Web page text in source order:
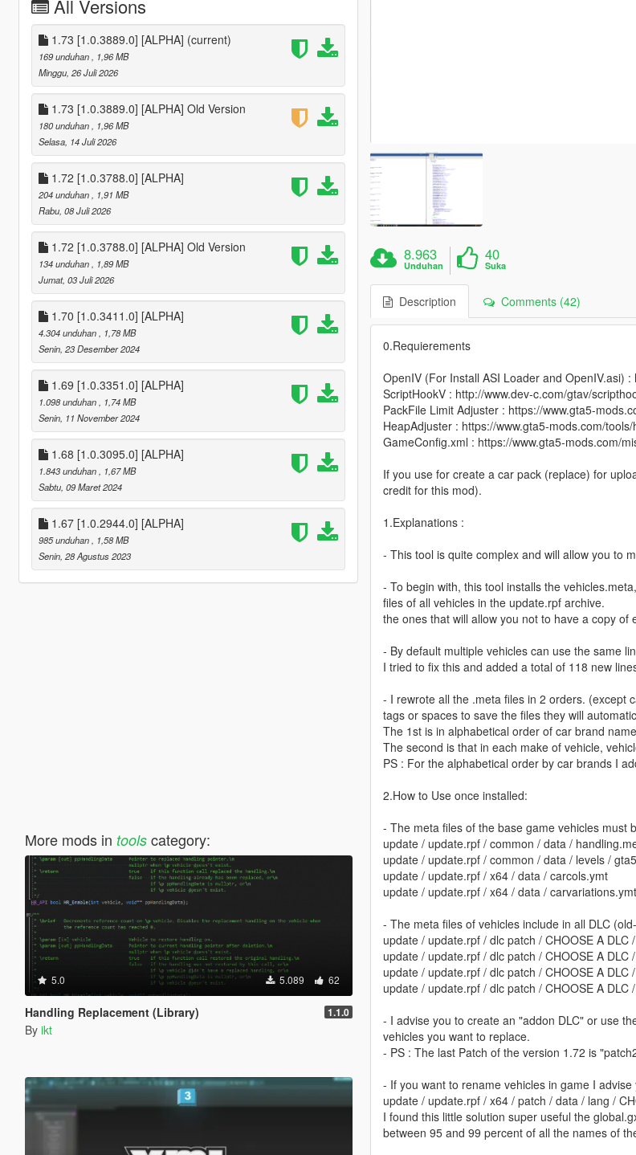
All Versions
1.73 [1.0.3889.0] [ALPHA] (current)
169 unduhan
, 1,96 MB
Minggu, 26 Juli 2026
1.73 [1.0.3889.0] [ALPHA] Old Version
180 unduhan
, 1,96 MB
Selasa, 14 Juli 2026
1.72 [1.0.3788.0] [ALPHA]
204 unduhan
, 1,91 MB
Rabu, 08 Juli 2026
1.72 [1.0.3788.0] [ALPHA] Old Version
134 unduhan
, 1,89 MB
Jumat, 03 Juli 2026
1.70 [1.0.3411.0] [ALPHA]
4.304 unduhan
, 1,78 MB
Senin, 23 Desember 2024
1.69 [1.0.3351.0] [ALPHA]
1.098 unduhan
, 1,74 MB
Senin, 11 November 2024
1.68 [1.0.3095.0] [ALPHA]
1.843 unduhan
, 1,67 MB
Sabtu, 09 Maret 2024
1.67 [1.0.2944.0] [ALPHA]
985 unduhan
, 1,58 MB
Senin, 28 Agustus 2023
More mods in toolscategory:
5.0 5.089 62
Handling Replacement (Library) 1.1.0
By ikt
8.963
Unduhan
40
Suka
Description Comments (42)
0.Requierements
OpenIV (For Install ASI Loader and OpenIV.asi) :
ScriptHookV : http://www.dev-c.com/gtav/
PackFile Limit Adjuster : https://www.gta5-
HeapAdjuster : https://www.gta5-mods.com/
GameConfig.xml : https://www.gta5-mods.com/
If you use for create a car pack (replace) for
credit for this mod).
1.Explanations :
- This tool is quite complex and will allow you to
- To begin with, this tool installs the
files of all vehicles in the update.rpf archive.
the ones that will allow you not to have a copy
- By default multiple vehicles can use the same
I tried to fix this and added a total of 118 new
- I rewrote all the .meta files in 2 orders. (except
tags or spaces to save the files they will
The 1st is in alphabetical order of car brand
The second is that in each make of vehicle,
PS : For the alphabetical order by car brands I
2.How to Use once installed:
- The meta files of the base game vehicles must
update / update.rpf / common / data /
update / update.rpf / common / data / levels /
update / update.rpf / x64 / data / carcols.ymt
update / update.rpf / x64 / data / carvariations.ymt
- The meta files of vehicles include in all DLC
update / update.rpf / dlc patch / CHOOSE A
update / update.rpf / dlc patch / CHOOSE A
update / update.rpf / dlc patch / CHOOSE A
update / update.rpf / dlc patch / CHOOSE A
- I advise you to create an "addon DLC" or use
vehicles you want to replace.
- PS : The last Patch of the version 1.72 is
- If you want to rename vehicles in game I
update / update.rpf / x64 / patch / data / lang /
I found this little solution super useful the
between 95 and 99 percent of all the names of